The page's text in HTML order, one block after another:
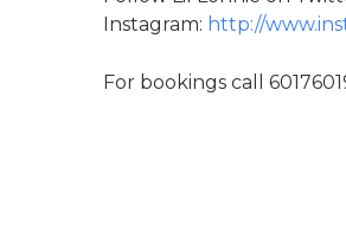
Instagram: http://
For bookings call